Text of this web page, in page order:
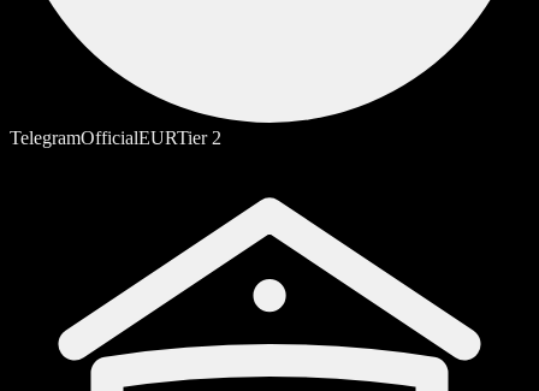
TelegramOfficialEURTier 2